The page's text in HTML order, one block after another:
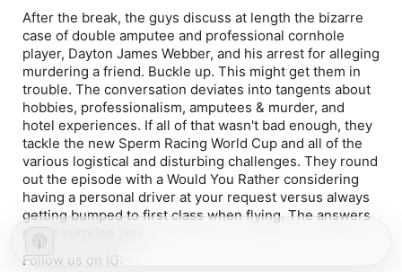
After the break, the guys discuss at length the bizarre
case of double amputee and professional cornhole
player, Dayton James Webber, and his arrest for alleging
murdering a friend. Buckle up. This might get them in
trouble. The conversation deviates into tangents about
hobbies, professionalism, amputees & murder, and
hotel experiences. If all of that wasn't bad enough, they
tackle the new Sperm Racing World Cup and all of the
various logistical and disturbing challenges. They round
out the episode with a Would You Rather considering
having a personal driver at your request versus always
getting bumped to first class when flying. The answers
might surprise you.
Follow us on IG: